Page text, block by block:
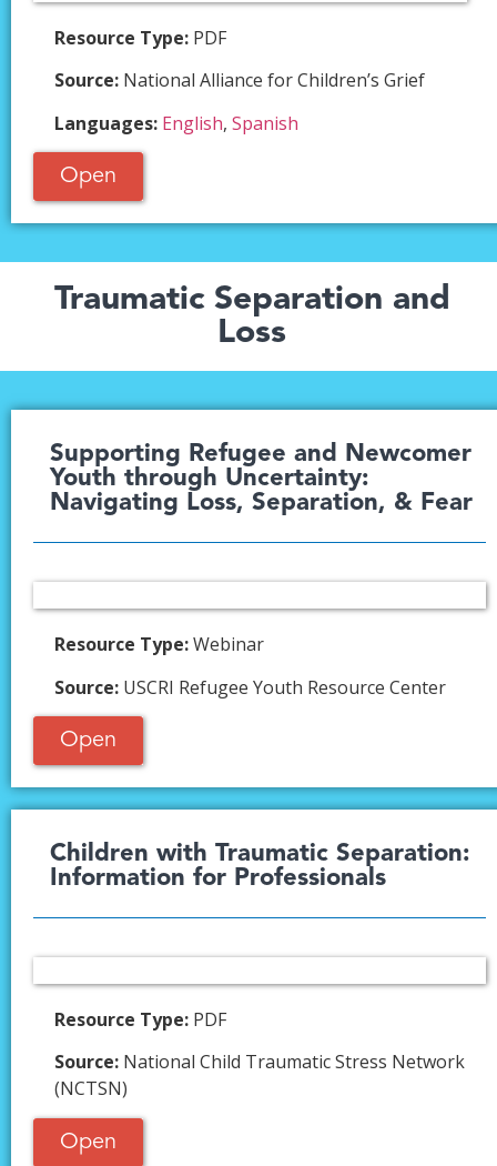
Resource Type: PDF
Source: National Alliance for Children’s Grief
Languages: English, Spanish
Open
Traumatic Separation and
Loss
Supporting Refugee and Newcomer
Youth through Uncertainty:
Navigating Loss, Separation, & Fear
Resource Type:Webinar
Source: USCRI Refugee Youth Resource Center
Open
Children with Traumatic Separation:
Information for Professionals
Resource Type: PDF
Source: National Child Traumatic Stress Network
(NCTSN)
Open